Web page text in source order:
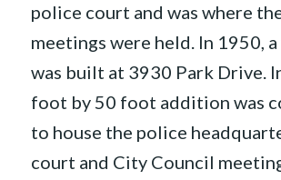
police court and was where
meetings were held. In 1950,
was built at 3930 Park Drive.
foot by 50 foot addition was
to house the police
court and City Council